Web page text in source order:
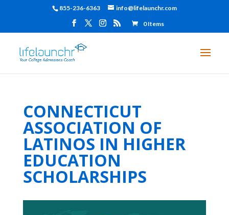
855-236-6363 info@lifelaunchr.com
0 Items
CONNECTICUT
ASSOCIATION OF
LATINOS IN HIGHER
EDUCATION
SCHOLARSHIPS